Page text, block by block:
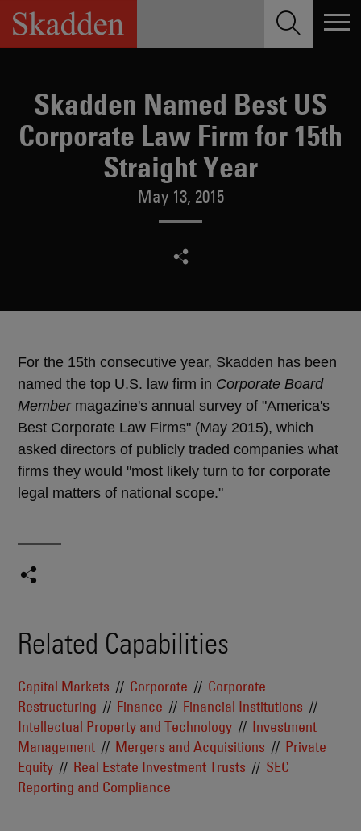
Skip
content
Skadden Named Best US
Corporate Law Firm for 15th
Straight Year
May 13, 2015
For the 15th consecutive year, Skadden has been
named the top U.S. law firm in Corporate Board
Membermagazine's annual survey of "America's
Best Corporate Law Firms" (May 2015), which
asked directors of publicly traded companies what
firms they would "most likely turn to for corporate
legal matters of national scope."
Related Capabilities
Capital Markets Corporate
Corporate
Restructuring
Finance
Financial Institutions
Intellectual Property and Technology
Investment
Management
Mergers and Acquisitions
Private
Equity
Real Estate Investment Trusts
SEC
Reporting and Compliance